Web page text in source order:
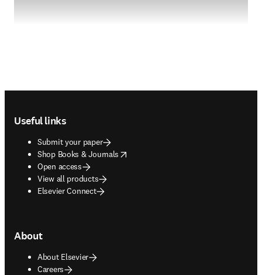
Useful links
Submit your paper
Shop Books & Journals
opens in new tab/window
Open access
View all products
Elsevier Connect
About
About Elsevier
Careers